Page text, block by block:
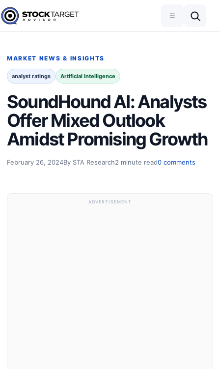
Skip to content
Stock Target Advisor
☰
MARKET NEWS & INSIGHTS
analyst ratings Artificial Intelligence
SoundHound AI: Analysts
Offer Mixed Outlook
Amidst Promising Growth
February 26, 2024By STA Research2 minute read0 comments
ADVERTISEMENT